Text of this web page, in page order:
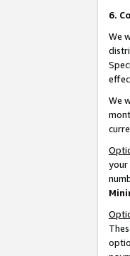
6.
We
We
your